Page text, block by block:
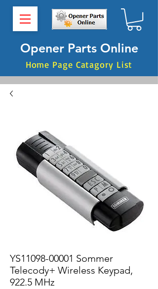
Opener Parts Online
Home Page Catagory List
YS11098-00001 Sommer
Telecody+ Wireless Keypad,
922.5 MHz